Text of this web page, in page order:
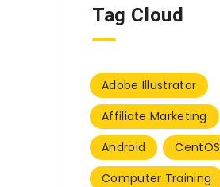
Tag Cloud
Adobe Illustrator
Affiliate Marketing
Android
CentOS
Computer Training